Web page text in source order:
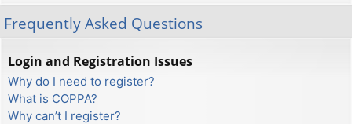
lin
ks s
Frequently Asked Questions
Login and Registration Issues
Why do I need to register?
What is COPPA?
Why can’t I register?